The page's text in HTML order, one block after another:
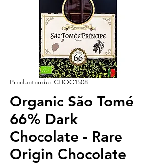
Productcode: CHOC1508
Organic São Tomé
66% Dark
Chocolate - Rare
Origin Chocolate